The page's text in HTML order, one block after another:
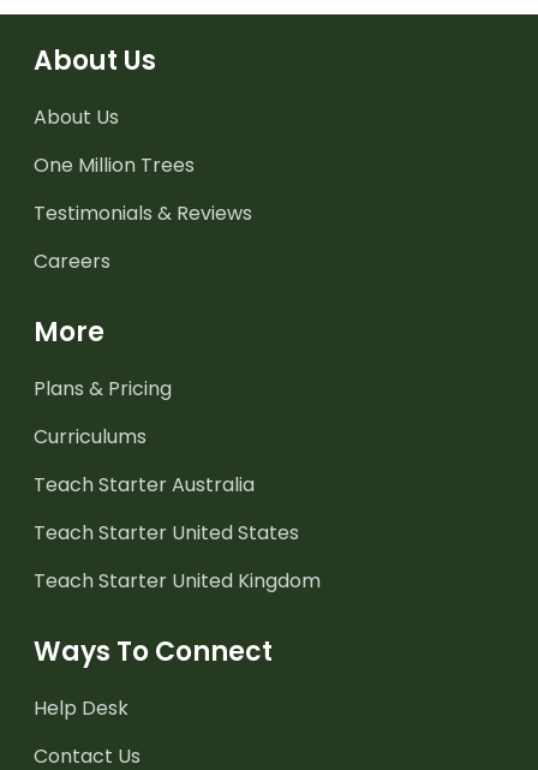
About Us
About Us
One Million Trees
Testimonials & Reviews
Careers
More
Plans & Pricing
Curriculums
Teach Starter Australia
Teach Starter United States
Teach Starter United Kingdom
Ways To Connect
Help Desk
Contact Us